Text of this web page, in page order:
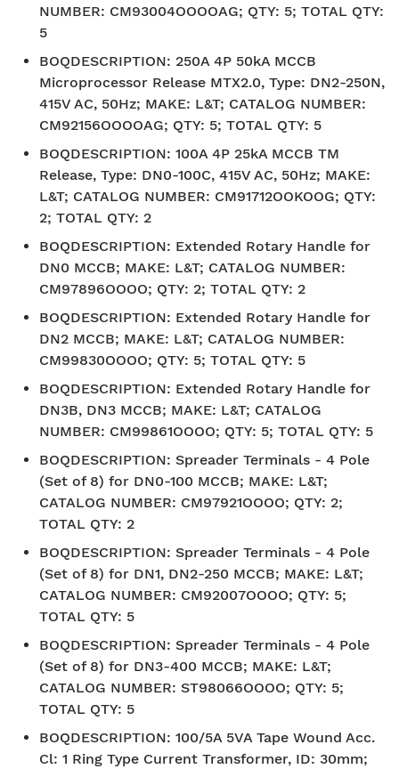
NUMBER: CM93004OOOOAG; QTY: 5; TOTAL QTY:
5
BOQDESCRIPTION: 250A 4P 50kA MCCB
Microprocessor Release MTX2.0, Type: DN2-250N,
415V AC, 50Hz; MAKE: L&T; CATALOG NUMBER:
CM92156OOOOAG; QTY: 5; TOTAL QTY: 5
BOQDESCRIPTION: 100A 4P 25kA MCCB TM
Release, Type: DN0-100C, 415V AC, 50Hz; MAKE:
L&T; CATALOG NUMBER: CM91712OOKOOG; QTY:
2; TOTAL QTY: 2
BOQDESCRIPTION: Extended Rotary Handle for
DN0 MCCB; MAKE: L&T; CATALOG NUMBER:
CM97896OOOO; QTY: 2; TOTAL QTY: 2
BOQDESCRIPTION: Extended Rotary Handle for
DN2 MCCB; MAKE: L&T; CATALOG NUMBER:
CM99830OOOO; QTY: 5; TOTAL QTY: 5
BOQDESCRIPTION: Extended Rotary Handle for
DN3B, DN3 MCCB; MAKE: L&T; CATALOG
NUMBER: CM99861OOOO; QTY: 5; TOTAL QTY: 5
BOQDESCRIPTION: Spreader Terminals - 4 Pole
(Set of 8) for DN0-100 MCCB; MAKE: L&T;
CATALOG NUMBER: CM97921OOOO; QTY: 2;
TOTAL QTY: 2
BOQDESCRIPTION: Spreader Terminals - 4 Pole
(Set of 8) for DN1, DN2-250 MCCB; MAKE: L&T;
CATALOG NUMBER: CM92007OOOO; QTY: 5;
TOTAL QTY: 5
BOQDESCRIPTION: Spreader Terminals - 4 Pole
(Set of 8) for DN3-400 MCCB; MAKE: L&T;
CATALOG NUMBER: ST98066OOOO; QTY: 5;
TOTAL QTY: 5
BOQDESCRIPTION: 100/5A 5VA Tape Wound Acc.
Cl: 1 Ring Type Current Transformer, ID: 30mm;